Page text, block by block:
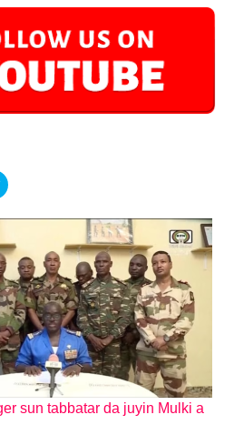
sun tabbatar da juyin Mulki a